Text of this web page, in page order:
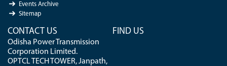
Events Archive
Sitemap
CONTACT US
Odisha Power Transmission
Corporation Limited.
OPTCL TECH TOWER, Janpath,
FIND US